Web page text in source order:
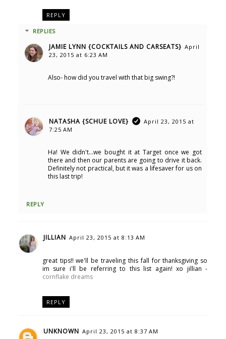
REPLY
REPLIES
JAMIE LYNN {COCKTAILS AND CARSEATS} April
23, 2015 at 6:23 AM
Also- how did you travel with that big swing?!
NATASHA {SCHUE LOVE}
April 23, 2015 at
7:25 AM
Ha! We didn't...we bought it at Target once we got
there and then our parents are going to drive it back.
Definitely not practical, but it was a lifesaver for us on
this last trip!
REPLY
JILLIAN April 23, 2015 at 8:13 AM
great tips!! we'll be traveling this fall for thanksgiving so
im sure i'll be referring to this list again! xo jillian -
cornflake dreams
REPLY
UNKNOWN April 23, 2015 at 8:37 AM